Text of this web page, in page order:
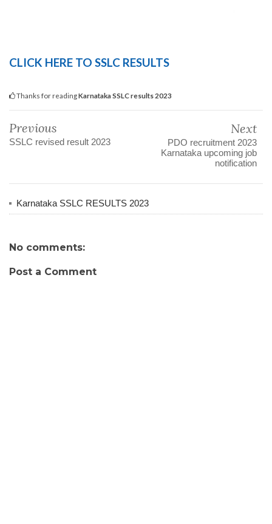
CLICK HERE TO SSLC RESULTS
Thanks for readingKarnataka SSLC results 2023
Previous
SSLC revised result 2023
Next
PDO recruitment 2023
Karnataka upcoming job
notification
Karnataka SSLC RESULTS 2023
No comments:
Post a Comment